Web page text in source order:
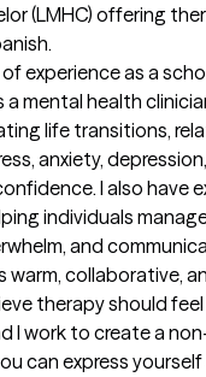
(LMHC) offering
experience as a
a mental health
life transitions,
anxiety,
I also have
individuals
and
warm, collaborative,
therapy should
I work to create a
can express